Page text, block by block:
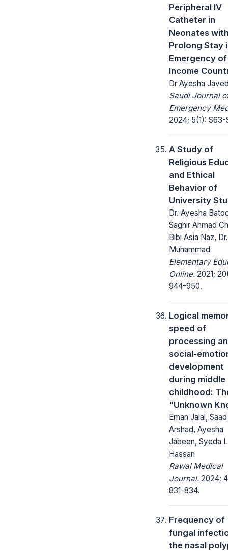
Peripheral IV
Catheter in
Neonates
Prolong Stay
Emergency
Income
Dr Ayesha
Saudi Journal
Emergency
2024; 5(1): S63-
A Study of
Religious
and Ethical
Behavior of
University
Dr. Ayesha
Saghir Ahmad
Bibi Asia Naz,
Muhammad
Elementary
Online. 2021;
944-950.
Logical
speed of
processing
social-
development
during middle
childhood:
"Unknown
Eman Jalal, Saad
Arshad, Ayesha
Jabeen, Syeda
Hassan
Rawal Medical
Journal. 2024;
831-834.
Frequency of
fungal
the nasal